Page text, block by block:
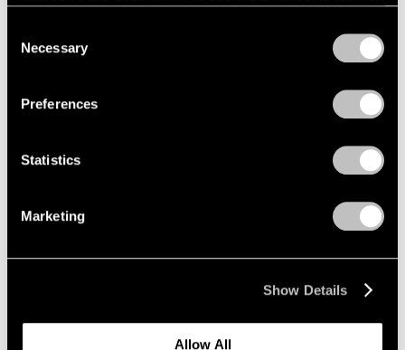
Selection
Necessary
Preferences
Statistics
Marketing
Show Details
Allow All